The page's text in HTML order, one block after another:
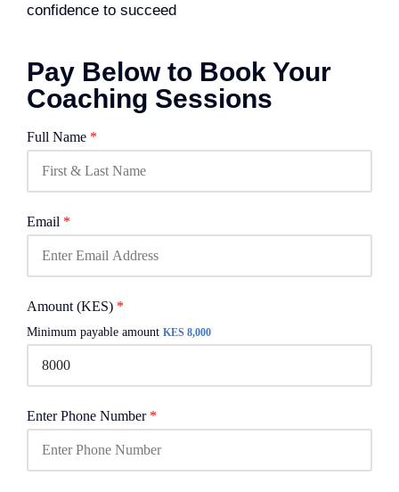
confidence to succeed
Pay Below to Book Your
Coaching Sessions
Full Name *
Email *
Amount (KES) *
Minimum payable amount KES 8,000
Enter Phone Number *